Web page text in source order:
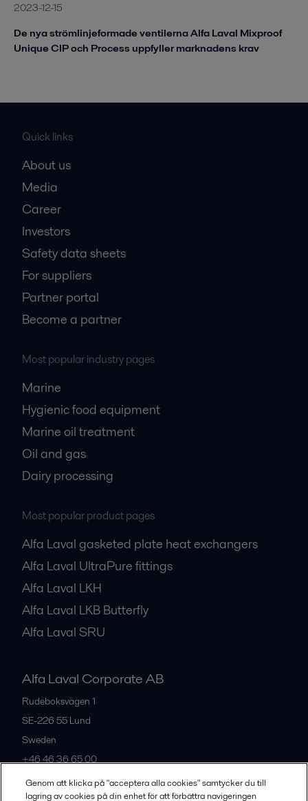
2023-12-15
De nya strömlinjeformade ventilerna Alfa Laval Mixproof
Unique CIP och Process uppfyller marknadens krav
Quick links
About us
Media
Career
Investors
Safety data sheets
For suppliers
Partner portal
Become a partner
Most popular industry pages
Marine
Hygienic food equipment
Marine oil treatment
Oil and gas
Dairy processing
Most popular product pages
Alfa Laval gasketed plate heat exchangers
Alfa Laval UltraPure fittings
Alfa Laval LKH
Alfa Laval LKB Butterfly
Alfa Laval SRU
Alfa Laval Corporate AB
Rudeboksvägen 1
SE-226 55 Lund
Sweden
+46 46 36 65 00
Genom att klicka på "acceptera alla cookies" samtycker du till
lagring av cookies på din enhet för att förbättra navigeringen